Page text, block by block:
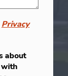
Privacy
about
with